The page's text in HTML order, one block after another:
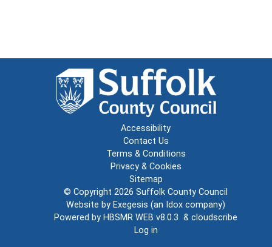
Accessibility
Contact Us
Terms & Conditions
Privacy & Cookies
Sitemap
© Copyright 2026 Suffolk County Council
Website by Exegesis (an Idox company)
Powered by HBSMR WEB v8.0.3 & cloudscribe
Log in